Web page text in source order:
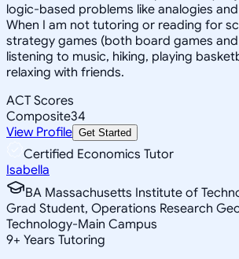
logic-based problems like analogies
When I am not tutoring or reading for
strategy games (both board games
listening to music, hiking, playing
relaxing with friends.
ACT Scores
Composite34
View Profile Get Started
Certified Economics Tutor
Isabella
BA Massachusetts Institute of
Grad Student, Operations Research
Technology-Main Campus
9+ Years Tutoring